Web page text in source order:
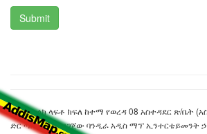
በንፋስ ስልክ ላፍቶ ክፍለ ከተማ የወረዳ 08 አስተዳደር ጽ/ቤት
ድር ጣቢያውን ያዘጋጀው ባንዲራ አዲስ ማፕ ኢንተርቴይመንት